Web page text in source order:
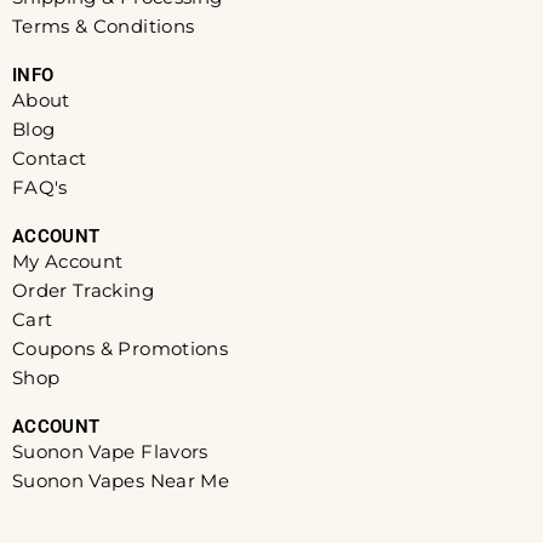
Terms & Conditions
INFO​
About
Blog
Contact
FAQ's
ACCOUNT​
My Account
Order Tracking
Cart
Coupons & Promotions
Shop
ACCOUNT​
Suonon Vape Flavors
Suonon Vapes Near Me